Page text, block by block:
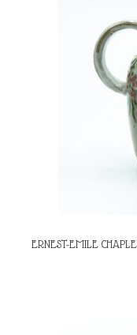
ERNEST-EMILE